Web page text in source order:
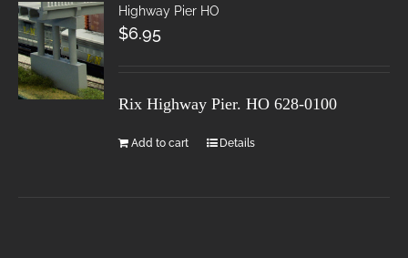
Highway Pier HO
$6.95
Rix Highway Pier. HO 628-0100
Add to cart Details